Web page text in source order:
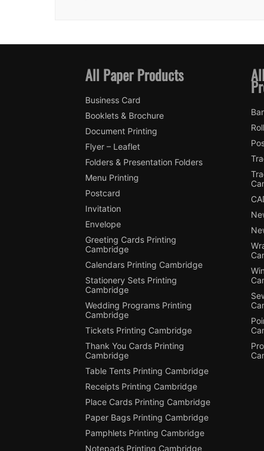
All Paper Products
Business Card
Booklets & Brochure
Document Printing
Flyer – Leaflet
Folders & Presentation Folders
Menu Printing
Postcard
Invitation
Envelope
Greeting Cards Printing
Cambridge
Calendars Printing Cambridge
Stationery Sets Printing
Cambridge
Wedding Programs Printing
Cambridge
Tickets Printing Cambridge
Thank You Cards Printing
Cambridge
Table Tents Printing Cambridge
Receipts Printing Cambridge
Place Cards Printing Cambridge
Paper Bags Printing Cambridge
Pamphlets Printing Cambridge
Notepads Printing Cambridge